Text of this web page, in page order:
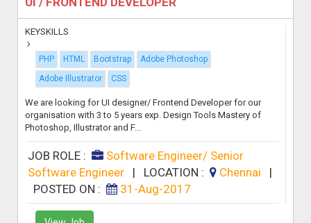
KEYSKILLS
PHP HTML Bootstrap
Adobe Photoshop
Adobe Illustrator
CSS
We are looking for UI designer/ Frontend Developer for our
organisation with 3 to 5 years exp. Design Tools Mastery of
Photoshop, Illustrator and F...
JOB ROLE :
Software Engineer/ Senior
Software Engineer| LOCATION : Chennai
|
POSTED ON :
31-Aug-2017